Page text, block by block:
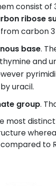
consist of
ribose
carbon 3
base.
and
uracil.
group.
most
to